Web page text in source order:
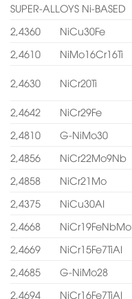
SUPER-ALLOYS Ni-BASED
2,4360
NiCu30Fe
2,4610
NiMo16Cr16Ti
2,4630 NiCr20Ti
2,4642 NiCr29Fe
2,4810
G-NiMo30
2,4856
NiCr22Mo9Nb
2,4858
NiCr21Mo
2,4375
NiCu30AI
2,4668
NiCr19FeNbMo
2,4669
NiCr15Fe7TiAI
2,4685
G-NiMo28
2,4694
NiCr16Fe7TiAI